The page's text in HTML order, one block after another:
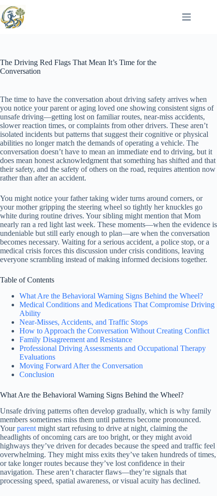
to
content
The Driving Red Flags That Mean It’s Time for the
Conversation
The time to have the conversation about driving safety arrives when
you notice your parent or aging loved one showing consistent signs of
unsafe driving—getting lost on familiar routes, near-miss accidents,
slower reaction times, or complaints from other drivers. These aren’t
isolated incidents but patterns that suggest their cognitive or physical
abilities no longer match the demands of operating a vehicle. The
conversation doesn’t have to mean an immediate end to driving, but it
does mean honest acknowledgment that something has shifted and that
their safety, and the safety of others on the road, requires attention now
rather than after an accident.
You might notice your father taking wider turns around corners, or
your mother gripping the steering wheel so tightly her knuckles go
white during routine drives. Your sibling might mention that Mom
nearly ran a red light last week. These moments—when the evidence is
undeniable but still early enough to plan—are when the conversation
becomes necessary. Waiting for a serious accident, a police stop, or a
medical crisis forces this discussion under crisis conditions, leaving
everyone scrambling instead of making informed decisions together.
Table of Contents
What Are the Behavioral Warning Signs Behind the Wheel?
Medical Conditions and Medications That Compromise Driving
Ability
Near-Misses, Accidents, and Traffic Stops
How to Approach the Conversation Without Creating Conflict
Family Disagreement and Resistance
Professional Driving Assessments and Occupational Therapy
Evaluations
Moving Forward After the Conversation
Conclusion
What Are the Behavioral Warning Signs Behind the Wheel?
Unsafe driving patterns often develop gradually, which is why family
members sometimes miss them until patterns become pronounced.
Yourparent might start refusing to drive at night, claiming the
headlights of oncoming cars are too bright, or they might avoid
highways they’ve driven for decades because the speed and traffic feel
overwhelming. They might miss exits they’ve taken hundreds of times,
or take longer routes because they’ve lost confidence in their
navigation. These aren’t character flaws—they’re signals that
processing speed, spatial awareness, or visual acuity has declined.